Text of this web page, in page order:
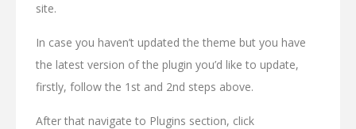
site.
In case you haven’t updated the theme but you have
the latest version of the plugin you’d like to update,
firstly, follow the 1st and 2nd steps above.
After that navigate to Plugins section, click